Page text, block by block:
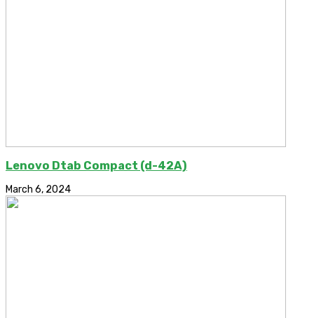
Lenovo Dtab Compact (d-42A)
March 6, 2024